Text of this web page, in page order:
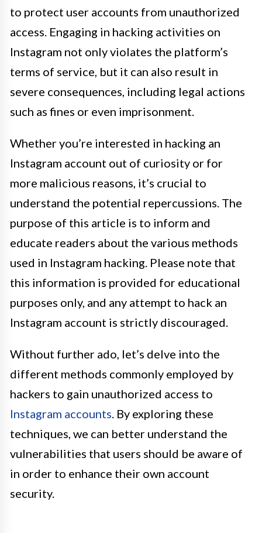
to protect user accounts from unauthorized
access. Engaging in hacking activities on
Instagram not only violates the platform’s
terms of service, but it can also result in
severe consequences, including legal actions
such as fines or even imprisonment.
Whether you’re interested in hacking an
Instagram account out of curiosity or for
more malicious reasons, it’s crucial to
understand the potential repercussions. The
purpose of this article is to inform and
educate readers about the various methods
used in Instagram hacking. Please note that
this information is provided for educational
purposes only, and any attempt to hack an
Instagram account is strictly discouraged.
Without further ado, let’s delve into the
different methods commonly employed by
hackers to gain unauthorized access to
Instagram accounts. By exploring these
techniques, we can better understand the
vulnerabilities that users should be aware of
in order to enhance their own account
security.